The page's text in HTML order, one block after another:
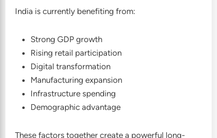
India is currently benefiting from:
Strong GDP growth
Rising retail participation
Digital transformation
Manufacturing expansion
Infrastructure spending
Demographic advantage
These factors together create a powerful long-